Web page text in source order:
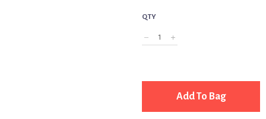
QTY
Add To Bag